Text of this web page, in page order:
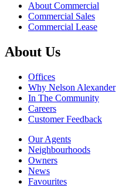
About Commercial
Commercial Sales
Commercial Lease
About Us
Offices
Why Nelson Alexander
In The Community
Careers
Customer Feedback
Our Agents
Neighbourhoods
Owners
News
Favourites